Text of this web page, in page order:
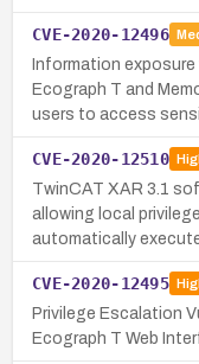
CVE-2020-12496
Information
Ecograph T and
users to access
CVE-2020-12510
TwinCAT XAR 3.1
allowing local
automatically
CVE-2020-12495
Privilege Escalation
Ecograph T Web